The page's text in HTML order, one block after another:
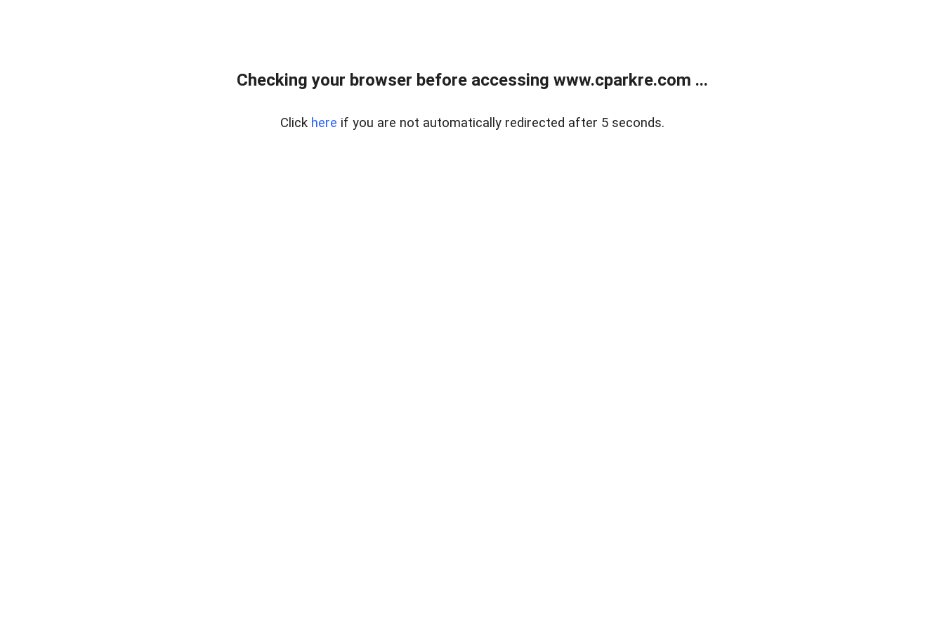
Checking your browser before accessing www.cparkre.com ...
Click here if you are not automatically redirected after 5 seconds.